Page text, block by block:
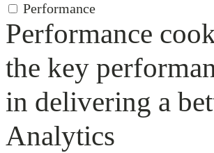
Performance
Performance
the key
in delivering a
Analytics